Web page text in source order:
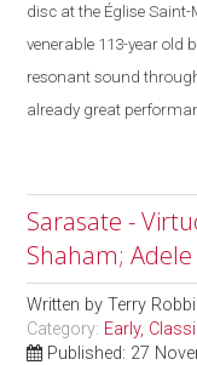
disc at the Église Saint-
venerable 113-year old
resonant sound
already great
Sarasate -
Shaham;
Written byTerry
Category: Early,
Published: 27